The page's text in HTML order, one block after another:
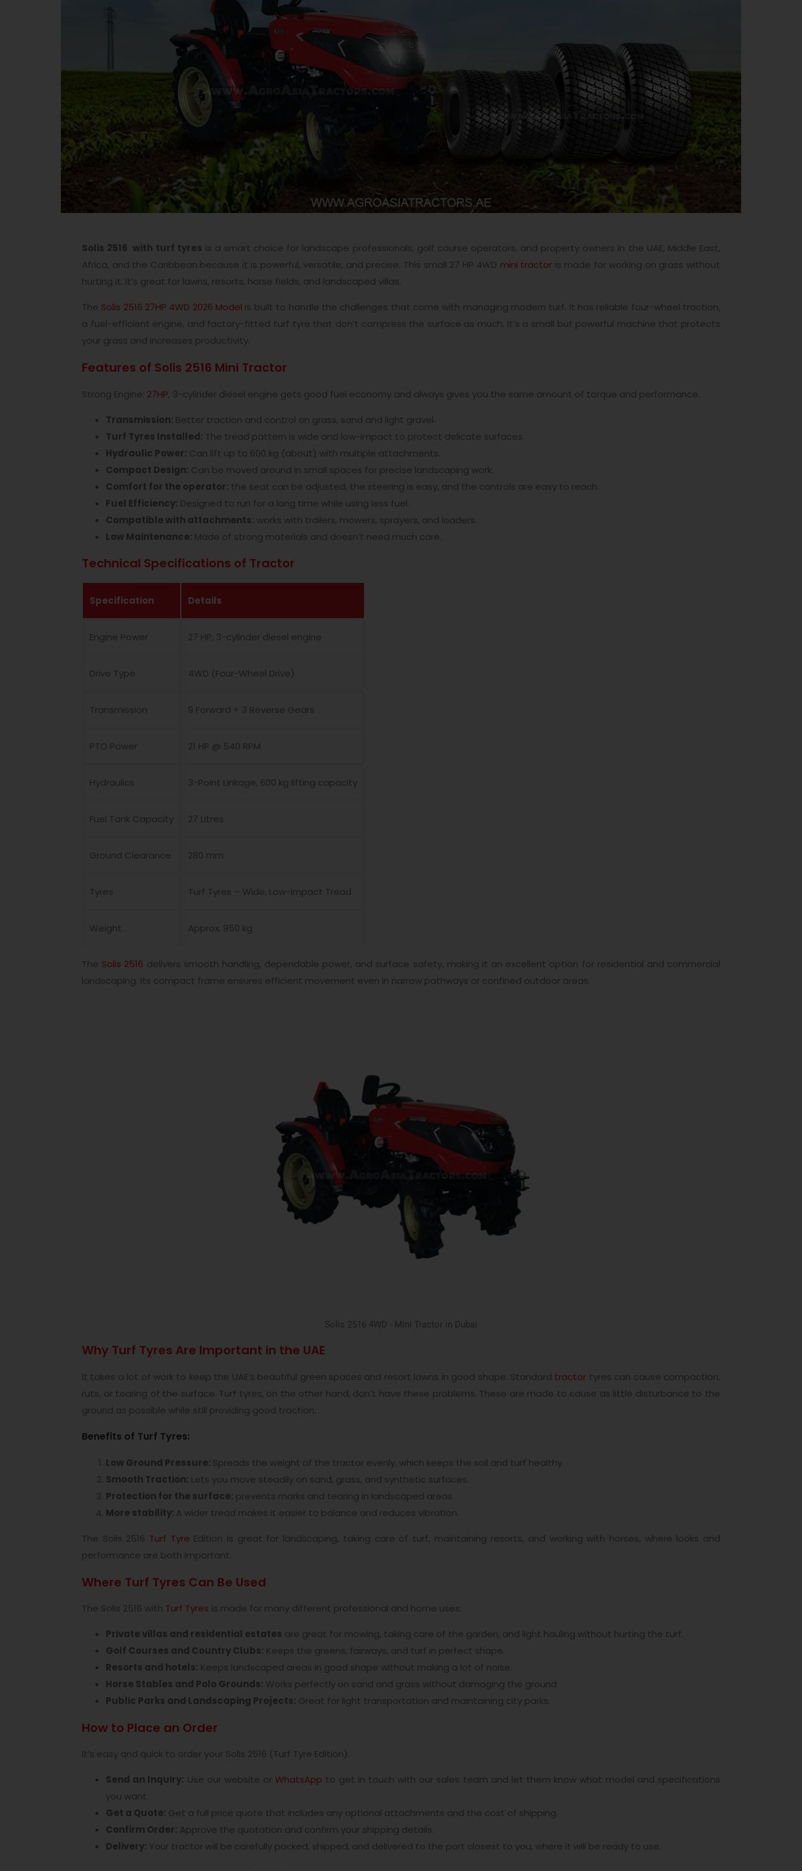
Solis 2516 with turf tyres is a smart choice for landscape professionals, golf course operators, and property owners in the UAE, Middle East,
Africa, and the Caribbean because it is powerful, versatile, and precise. This small 27 HP 4WD mini tractor is made for working on grass without
hurting it. It’s great for lawns, resorts, horse fields, and landscaped villas.
The Solis 2516 27HP 4WD 2026 Model is built to handle the challenges that come with managing modern turf. It has reliable four-wheel traction,
a fuel-efficient engine, and factory-fitted turf tyre that don’t compress the surface as much. It’s a small but powerful machine that protects
your grass and increases productivity.
Features of Solis 2516 Mini Tractor
Strong Engine: 27HP, 3-cylinder diesel engine gets good fuel economy and always gives you the same amount of torque and performance.
Transmission: Better traction and control on grass, sand and light gravel.
Turf Tyres Installed: The tread pattern is wide and low-impact to protect delicate surfaces.
Hydraulic Power: Can lift up to 600 kg (about) with multiple attachments.
Compact Design: Can be moved around in small spaces for precise landscaping work.
Comfort for the operator: the seat can be adjusted, the steering is easy, and the controls are easy to reach.
Fuel Efficiency: Designed to run for a long time while using less fuel.
Compatible with attachments: works with trailers, mowers, sprayers, and loaders.
Low Maintenance: Made of strong materials and doesn’t need much care.
Technical Specifications of Tractor
Specification Details
Engine Power 27 HP, 3-cylinder diesel engine
Drive Type 4WD (Four-Wheel Drive)
Transmission 9 Forward + 3 Reverse Gears
PTO Power 21 HP @ 540 RPM
Hydraulics 3-Point Linkage, 600 kg lifting capacity
Fuel Tank Capacity 27 Litres
Ground Clearance 280 mm
Tyres Turf Tyres – Wide, Low-Impact Tread
Weight Approx. 950 kg
The Solis 2516 delivers smooth handling, dependable power, and surface safety, making it an excellent option for residential and commercial
landscaping. Its compact frame ensures efficient movement even in narrow pathways or confined outdoor areas.
Solis 2516 4WD - Mini Tractor in Dubai
Why Turf Tyres Are Important in the UAE
It takes a lot of work to keep the UAE’s beautiful green spaces and resort lawns in good shape. Standard tractor tyres can cause compaction,
ruts, or tearing of the surface. Turf tyres, on the other hand, don’t have these problems. These are made to cause as little disturbance to the
ground as possible while still providing good traction.
Benefits of Turf Tyres:
Low Ground Pressure: Spreads the weight of the tractor evenly, which keeps the soil and turf healthy.
Smooth Traction: Lets you move steadily on sand, grass, and synthetic surfaces.
Protection for the surface: prevents marks and tearing in landscaped areas.
More stability: A wider tread makes it easier to balance and reduces vibration.
The Solis 2516 Turf Tyre Edition is great for landscaping, taking care of turf, maintaining resorts, and working with horses, where looks and
performance are both important.
Where Turf Tyres Can Be Used
The Solis 2516 with Turf Tyres is made for many different professional and home uses:
Private villas and residential estates are great for mowing, taking care of the garden, and light hauling without hurting the turf.
Golf Courses and Country Clubs: Keeps the greens, fairways, and turf in perfect shape.
Resorts and hotels: Keeps landscaped areas in good shape without making a lot of noise.
Horse Stables and Polo Grounds: Works perfectly on sand and grass without damaging the ground.
Public Parks and Landscaping Projects: Great for light transportation and maintaining city parks.
How to Place an Order
It’s easy and quick to order your Solis 2516 (Turf Tyre Edition):
Send an Inquiry: Use our website orWhatsApp to get in touch with our sales team and let them know what model and specifications
you want.
Get a Quote: Get a full price quote that includes any optional attachments and the cost of shipping.
Confirm Order: Approve the quotation and confirm your shipping details.
Delivery: Your tractor will be carefully packed, shipped, and delivered to the port closest to you, where it will be ready to use.